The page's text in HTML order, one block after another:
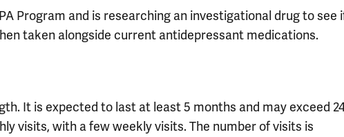
Program and is researching an investigational drug to see
taken alongside current antidepressant medications.
It is expected to last at least 5 months and may exceed
visits, with a few weekly visits. The number of visits is